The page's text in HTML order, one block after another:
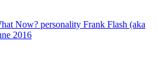
Now? personality Frank Flash (aka
2016